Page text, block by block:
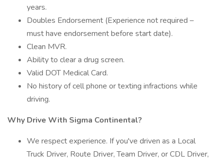
years.
Doubles Endorsement (Experience not required –
must have endorsement before start date).
Clean MVR.
Ability to clear a drug screen.
Valid DOT Medical Card.
No history of cell phone or texting infractions while
driving.
Why Drive With Sigma Continental?
We respect experience. If you've driven as a Local
Truck Driver, Route Driver, Team Driver, or CDL Driver,